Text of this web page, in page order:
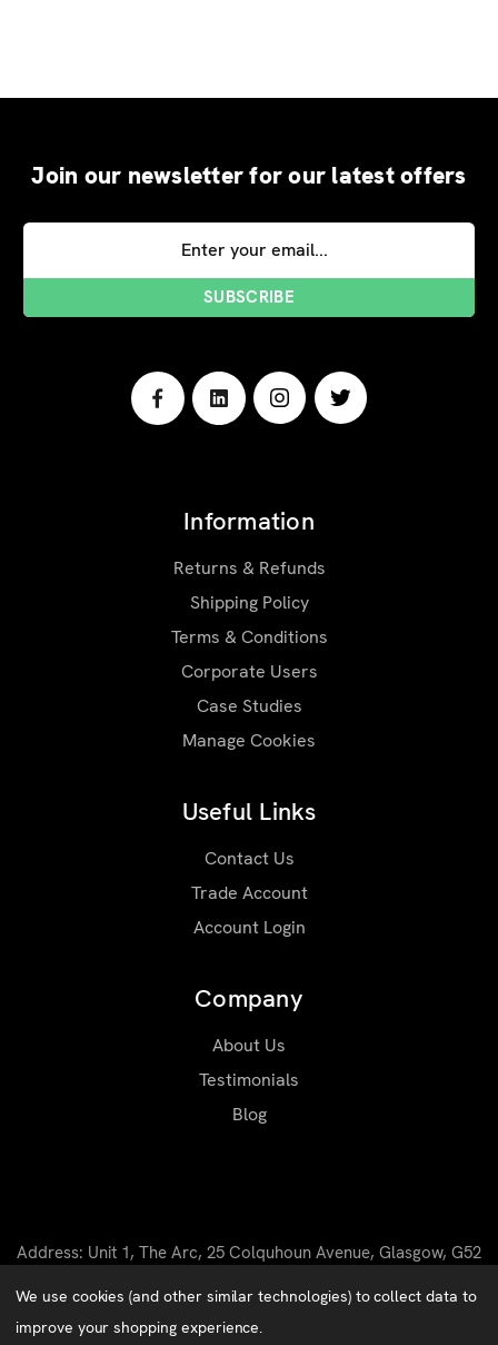
Join our newsletter for our latest offers
Email
Information
Returns & Refunds
Shipping Policy
Terms & Conditions
Corporate Users
Case Studies
Manage Cookies
Useful Links
Contact Us
Trade Account
Account Login
Company
About Us
Testimonials
Blog
Address: Unit 1, The Arc, 25 Colquhoun Avenue, Glasgow, G52
We use cookies (and other similar technologies) to collect data to
improve your shopping experience.